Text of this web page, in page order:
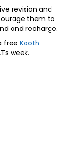
revision and
them to
and recharge.
free Kooth
week.